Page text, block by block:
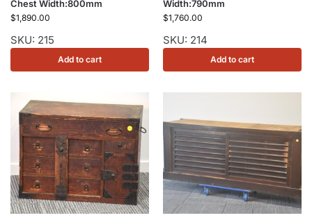
Chest Width:800mm
$1,890.00
SKU: 215
Add to cart
Width:790mm
$1,760.00
SKU: 214
Add to cart